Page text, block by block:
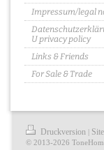
Impressum/legal
U privacy policy
Links & Friends
For Sale & Trade
Druckversion |
© 2013-2026